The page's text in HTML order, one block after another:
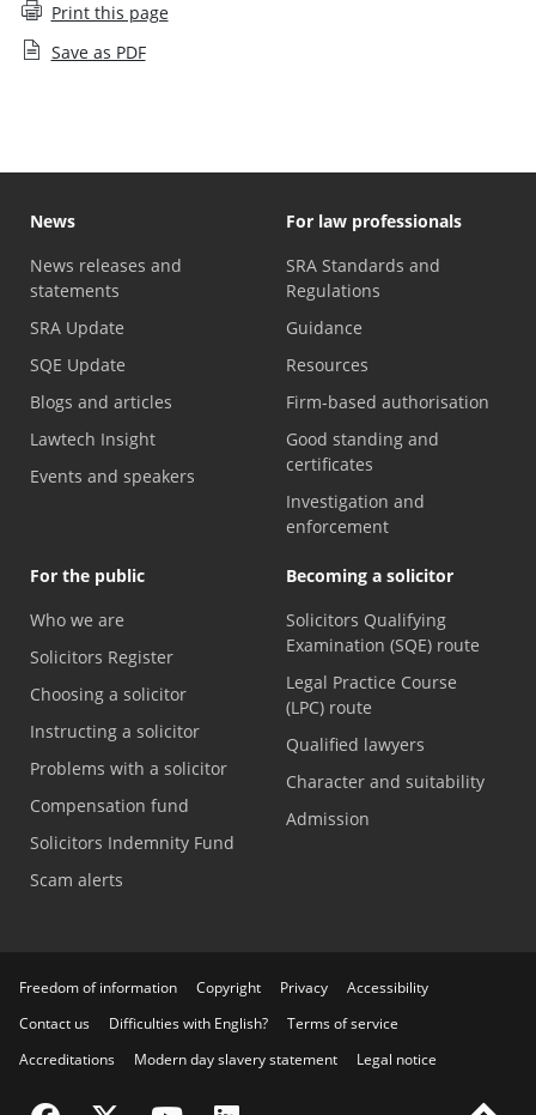
Print this page
Save as PDF
News
News releases and
statements
SRA Update
SQE Update
Blogs and articles
Lawtech Insight
Events and speakers
For law professionals
SRA Standards and
Regulations
Guidance
Resources
Firm-based authorisation
Good standing and
certificates
Investigation and
enforcement
For the public
Who we are
Solicitors Register
Choosing a solicitor
Instructing a solicitor
Problems with a solicitor
Compensation fund
Solicitors Indemnity Fund
Scam alerts
Becoming a solicitor
Solicitors Qualifying
Examination (SQE) route
Legal Practice Course
(LPC) route
Qualified lawyers
Character and suitability
Admission
Freedom of information Copyright Privacy
Accessibility
Contact us
Difficulties with English?
Terms of service
Accreditations
Modern day slavery statement Legal notice